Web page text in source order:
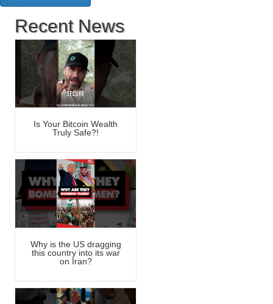
Recent News
Is Your Bitcoin Wealth
Truly Safe?!
Why is the US dragging
this country into its war
on Iran?